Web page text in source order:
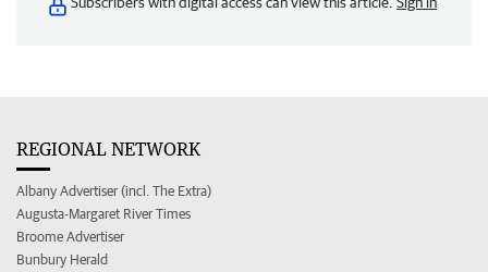
REGIONAL NETWORK
Albany Advertiser (incl. The Extra)
Augusta-Margaret River Times
Broome Advertiser
Bunbury Herald